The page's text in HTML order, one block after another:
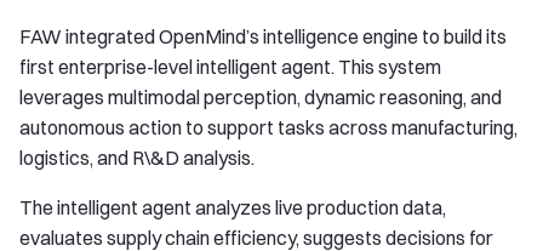
FAW integrated OpenMind’s intelligence engine to build its
first enterprise-level intelligent agent. This system
leverages multimodal perception, dynamic reasoning, and
autonomous action to support tasks across manufacturing,
logistics, and R\&D analysis.
The intelligent agent analyzes live production data,
evaluates supply chain efficiency, suggests decisions for